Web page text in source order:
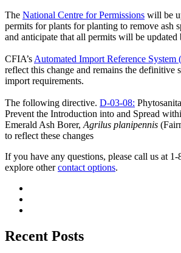
The National Centre for Permissions will be
permits for plants for planting to remove ash
and anticipate that all permits will be
CFIA’sAutomated Import Reference System
reflect this change and remains the definitive
import requirements.
The following directive. D-03-08:
Prevent the Introduction into and Spread
Emerald Ash Borer,Agrilus planipennis
to reflect these changes
If you have any questions, please call us at
explore othercontact options.
Recent Posts